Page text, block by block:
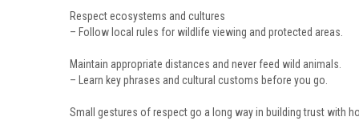
Respect ecosystems and cultures
– Follow local rules for wildlife viewing and protected areas.
Maintain appropriate distances and never feed wild animals.
– Learn key phrases and cultural customs before you go.
Small gestures of respect go a long way in building trust with